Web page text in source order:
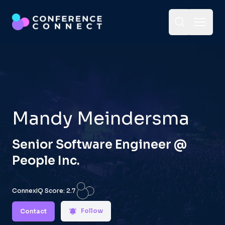
Mandy Meindersma
Senior Software Engineer @
People Inc.
ConnexIQ Score: 2.7
Contact Follow